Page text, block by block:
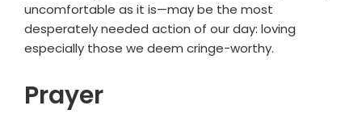
uncomfortable as it is—may be the most
desperately needed action of our day: loving
especially those we deem cringe-worthy.
Prayer